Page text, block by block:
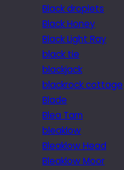
Black droplets
Black Honey
Black Light Ray
black tie
blackjack
blackrock cottage
Blade
Blea Tarn
bleaklow
Bleaklow Head
Bleaklow Moor